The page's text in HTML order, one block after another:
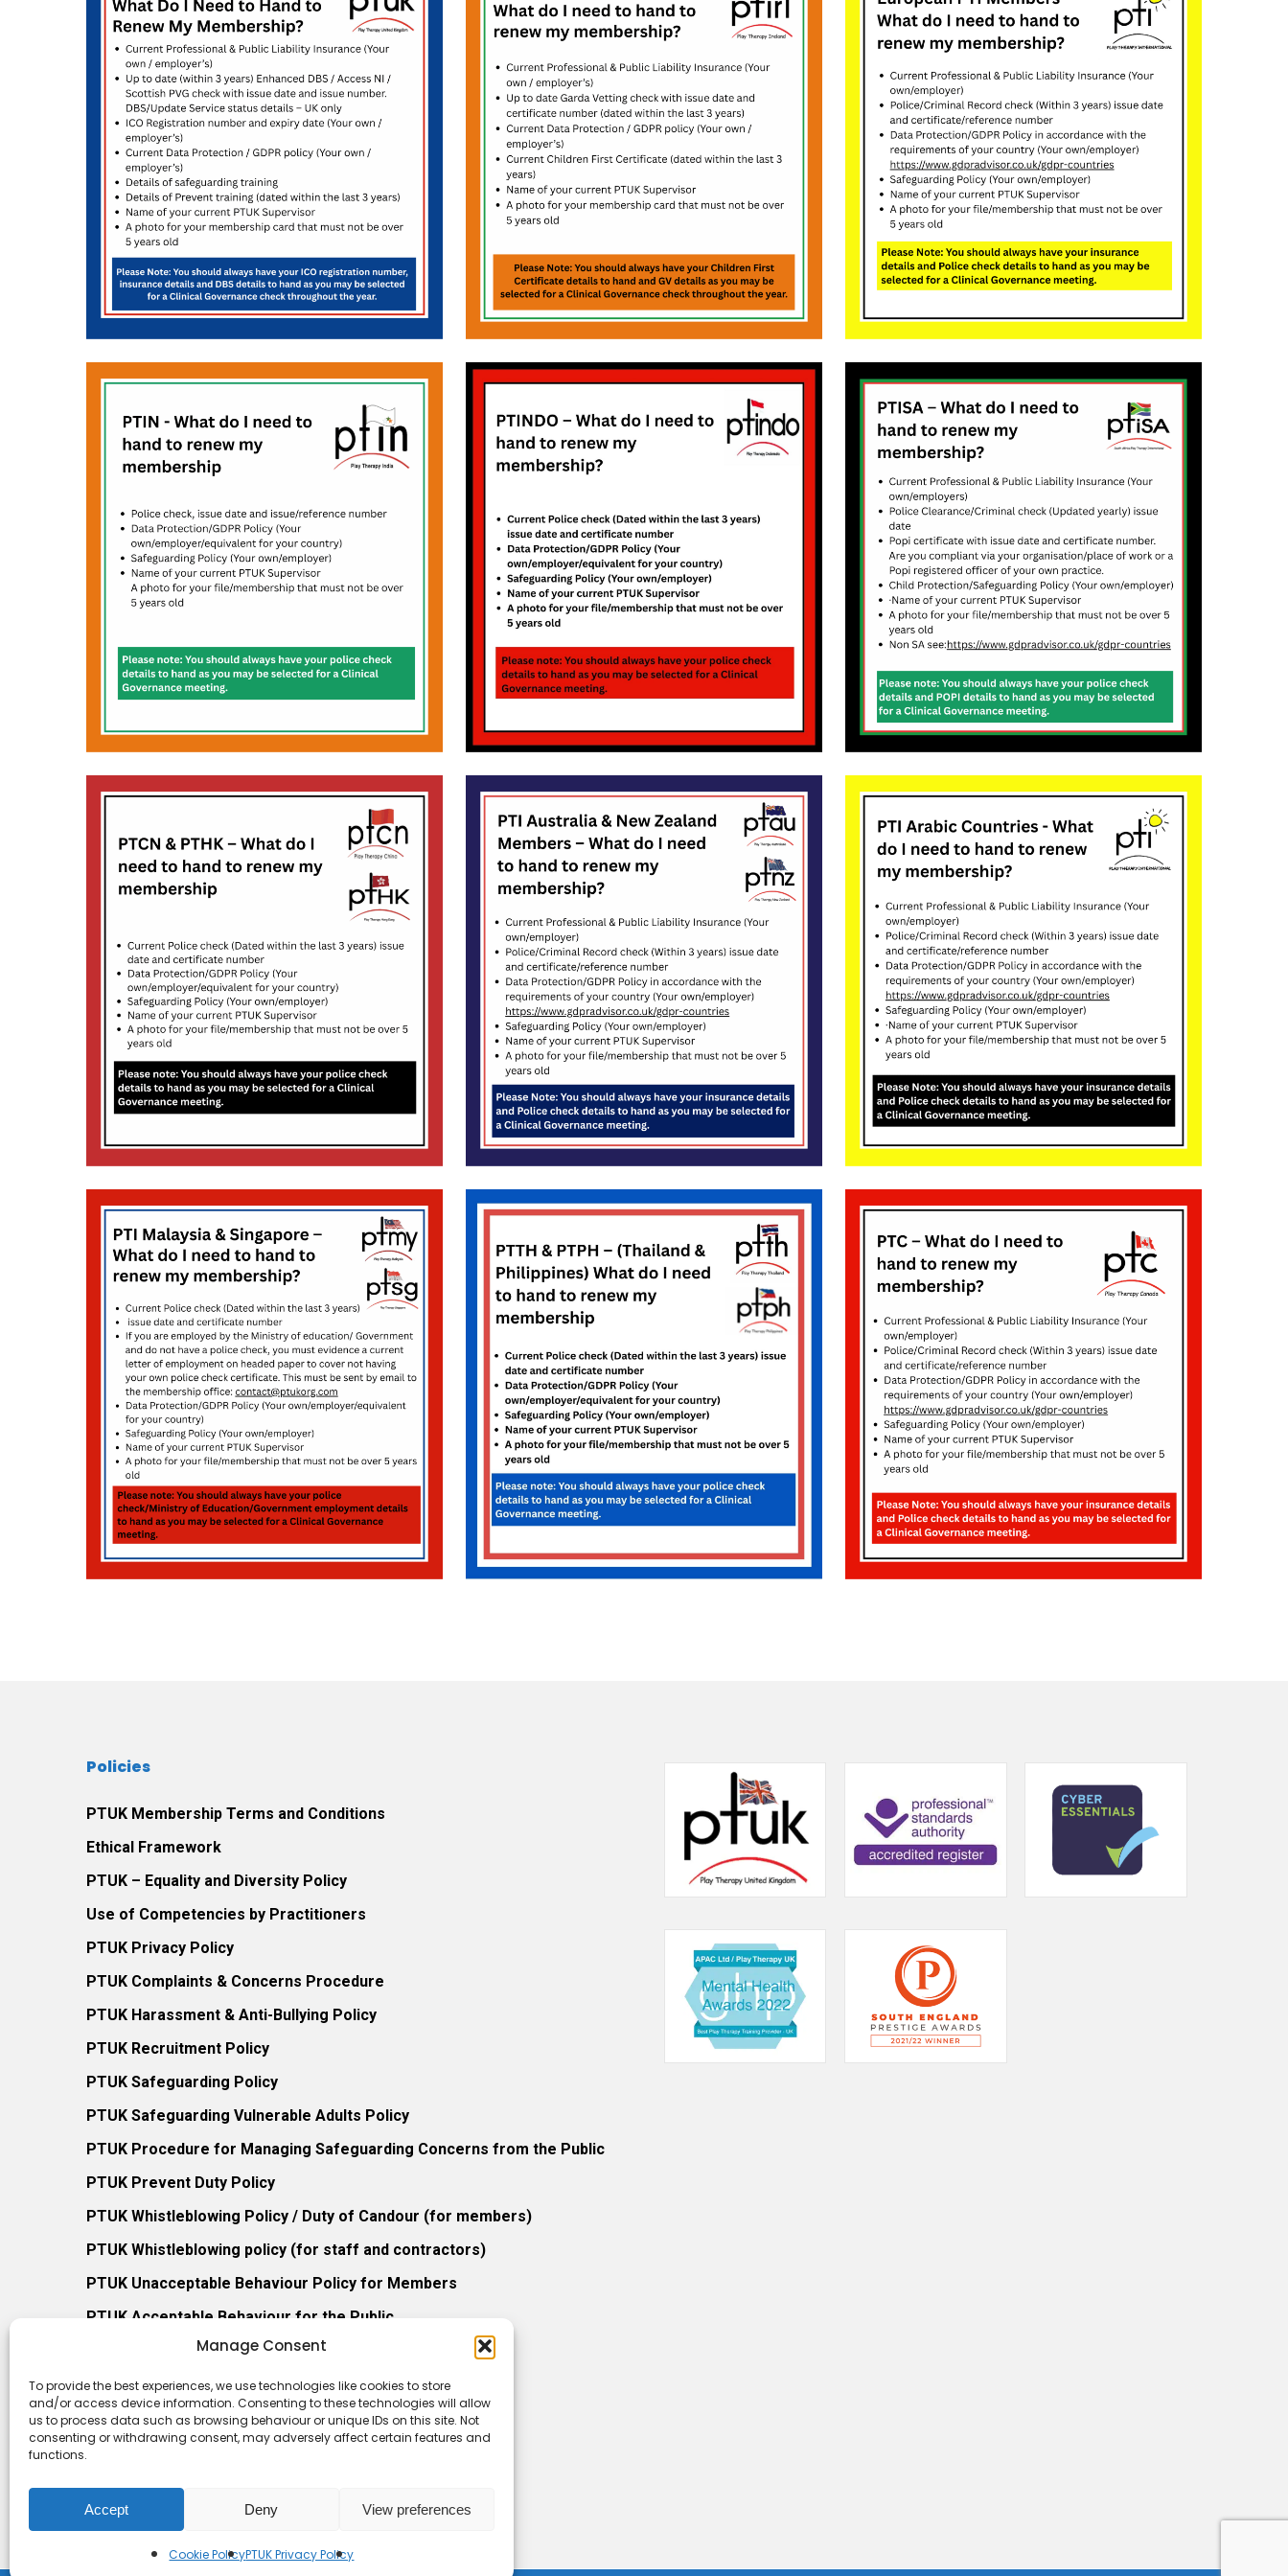
Manage Consent
To provide the best experiences, we use technologies like cookies to store
and/or access device information. Consenting to these technologies will allow
us to process data such as browsing behaviour or unique IDs on this site. Not
consenting or withdrawing consent, may adversely affect certain features and
functions.
Accept Deny View preferences
Cookie PolicyPTUK Privacy Policy
Hit enter to search or ESC to close
Policies
PTUK Membership Terms and Conditions
Ethical Framework
PTUK – Equality and Diversity Policy
Use of Competencies by Practitioners
PTUK Privacy Policy
PTUK Complaints & Concerns Procedure
PTUK Harassment & Anti-Bullying Policy
PTUK Recruitment Policy
PTUK Safeguarding Policy
PTUK Safeguarding Vulnerable Adults Policy
PTUK Procedure for Managing Safeguarding Concerns from the Public
PTUK Prevent Duty Policy
PTUK Whistleblowing Policy / Duty of Candour (for members)
PTUK Whistleblowing policy (for staff and contractors)
PTUK Unacceptable Behaviour Policy for Members
PTUK Acceptable Behaviour for the Public
PTUK Retention of Records Policy
PTUK Member Re-Admission Policy
PTUK Appeals Against Membership Refusal Policy
PTUK Membership Conflict of Interest Policy